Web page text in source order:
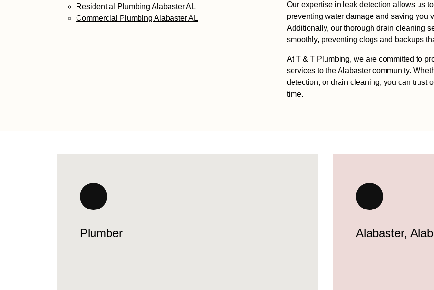
Residential Plumbing Alabaster AL
Commercial Plumbing Alabaster AL
Our expertise in leak detection allows us
preventing water damage and saving you
Additionally, our thorough drain cleaning
smoothly, preventing clogs and backups
At T & T Plumbing, we are committed to
services to the Alabaster community.
detection, or drain cleaning, you can trust
time.
Plumber Alabaster,